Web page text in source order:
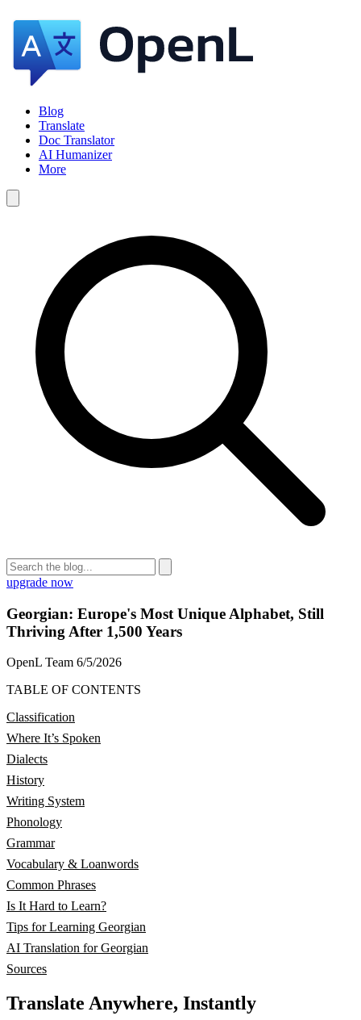
Blog
Translate
Doc Translator
AI Humanizer
More
upgrade now
Georgian: Europe's Most Unique Alphabet, Still
Thriving After 1,500 Years
OpenL Team 6/5/2026
TABLE OF CONTENTS
Classification
Where It’s Spoken
Dialects
History
Writing System
Phonology
Grammar
Vocabulary & Loanwords
Common Phrases
Is It Hard to Learn?
Tips for Learning Georgian
AI Translation for Georgian
Sources
Translate Anywhere, Instantly